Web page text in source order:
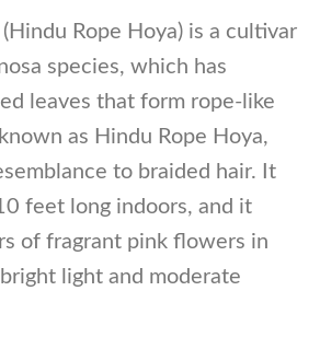
Rope Hoya) is a cultivar
species, which has
leaves that form rope-like
as Hindu Rope Hoya,
to braided hair. It
feet long indoors, and it
of fragrant pink flowers in
light and moderate